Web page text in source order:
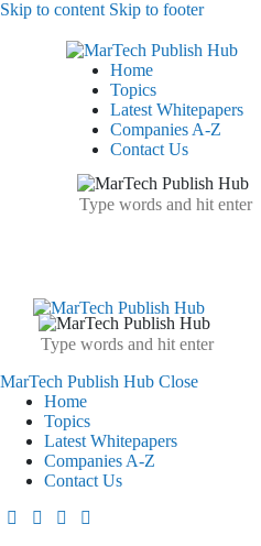
Skip to content Skip to footer
Home
Topics
Latest Whitepapers
Companies A-Z
Contact Us
MarTech Publish Hub Close
Home
Topics
Latest Whitepapers
Companies A-Z
Contact Us